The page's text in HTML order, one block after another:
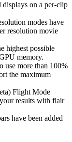
displays on a per-clip
modes have
resolution movie
highest possible
memory.
use more than 100%
the maximum
Flight Mode
results with flair
have been added